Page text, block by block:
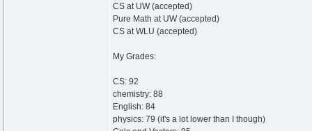
CS at UW (accepted)
Pure Math at UW (accepted)
CS at WLU (accepted)
My Grades:
CS: 92
chemistry: 88
English: 84
physics: 79 (it's a lot lower than I though)